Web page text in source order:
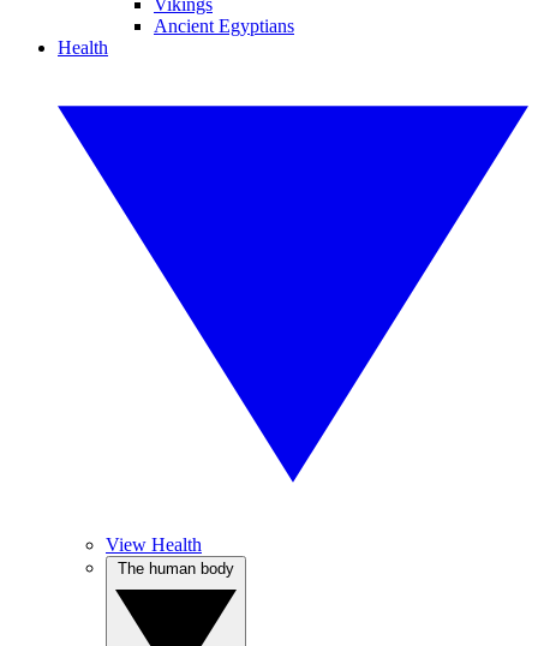
Vikings
Ancient Egyptians
Health
View Health